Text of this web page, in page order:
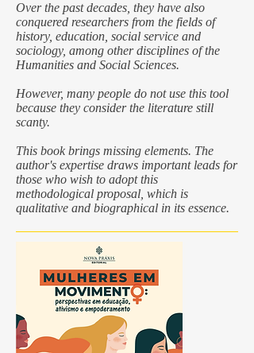
Over the past decades, they have also
conquered researchers from the fields of
history, education, social service and
sociology, among other disciplines of the
Humanities and Social Sciences.
However, many people do not use this tool
because they consider the literature still
scanty.
This book brings missing elements. The
author's expertise draws important leads for
those who wish to adopt this
methodological proposal, which is
qualitative and biographical in its essence.